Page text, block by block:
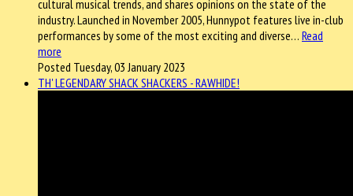
cultural musical trends, and shares opinions on the state of the
industry. Launched in November 2005, Hunnypot features live in-club
performances by some of the most exciting and diverse… Read
more
Posted Tuesday, 03 January 2023
TH' LEGENDARY SHACK SHACKERS - RAWHIDE!